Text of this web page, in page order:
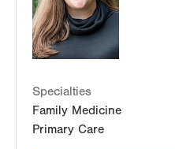
Get Directions
Specialties
Family Medicine
Primary Care